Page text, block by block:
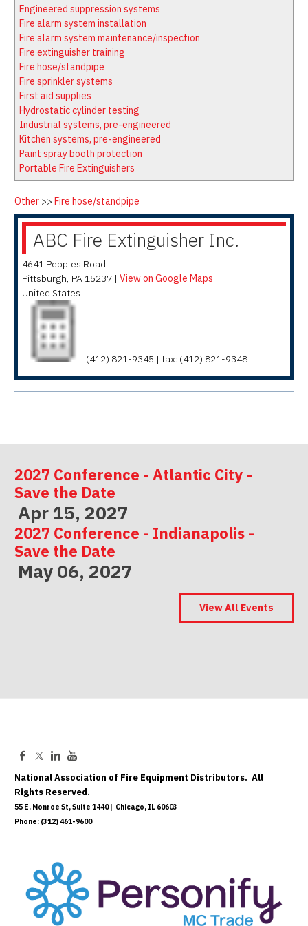
Firewatch
Media Kit
Classifieds
NFPA Technical Committees
State Associations
Regional Resources
Fire Protection Company Links
Knowledge Center
Resource Links
Engineered suppression systems
Fire alarm system installation
Fire alarm system maintenance/inspection
Fire extinguisher training
Fire hose/standpipe
Fire sprinkler systems
First aid supplies
Hydrostatic cylinder testing
Industrial systems, pre-engineered
Kitchen systems, pre-engineered
Paint spray booth protection
Portable Fire Extinguishers
Other >> Fire hose/standpipe
ABC Fire Extinguisher Inc.
4641 Peoples Road
Pittsburgh, PA 15237 | View on Google Maps
United States
(412) 821-9345 | fax: (412) 821-9348
2027 Conference - Atlantic City -
Save the Date
Apr 15, 2027
2027 Conference - Indianapolis -
Save the Date
May 06, 2027
2027 Conference - Las Vegas -
View All Events
National Association of Fire Equipment Distributors. All
Rights Reserved.
55 E. Monroe St, Suite 1440 | Chicago, IL 60603
Phone: (312) 461-9600